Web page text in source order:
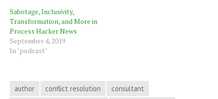
Sabotage, Inclusivity,
Transformation, and More in
Process Hacker News
September 4, 2019
In "podcast"
author conflict resolution
consultant